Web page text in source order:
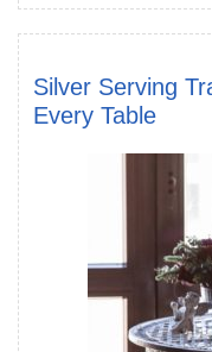
Silver Serving
Every Table